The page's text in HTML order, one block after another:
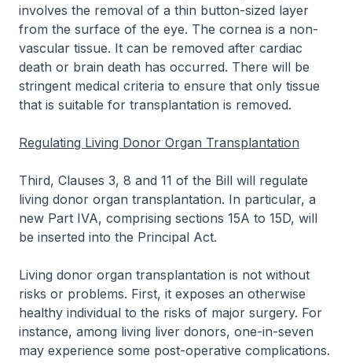
involves the removal of a thin button-sized layer
from the surface of the eye. The cornea is a non-
vascular tissue. It can be removed after cardiac
death or brain death has occurred. There will be
stringent medical criteria to ensure that only tissue
that is suitable for transplantation is removed.
Regulating Living Donor Organ Transplantation
Third, Clauses 3, 8 and 11 of the Bill will regulate
living donor organ transplantation. In particular, a
new Part IVA, comprising sections 15A to 15D, will
be inserted into the Principal Act.
Living donor organ transplantation is not without
risks or problems. First, it exposes an otherwise
healthy individual to the risks of major surgery. For
instance, among living liver donors, one-in-seven
may experience some post-operative complications.